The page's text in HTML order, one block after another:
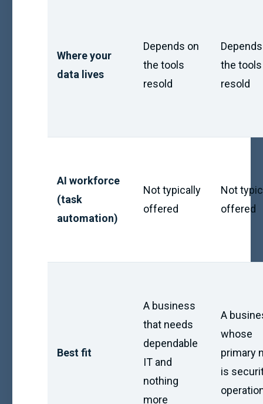
Where your
data lives
Depends on
the tools
resold
the tools
resold
AI workforce
(task
automation)
Not typically
offered
Not
offered
Best fit
A business
that needs
dependable
IT and
nothing
more
A
whose
primary
is